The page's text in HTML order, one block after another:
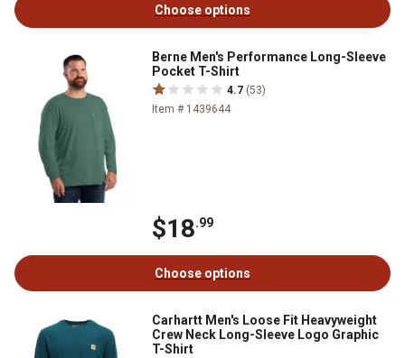
Choose options
Berne Men's Performance Long-Sleeve
Pocket T-Shirt
4.7 (53)
Item # 1439644
$18.99
Choose options
Carhartt Men's Loose Fit Heavyweight
Crew Neck Long-Sleeve Logo Graphic
T-Shirt